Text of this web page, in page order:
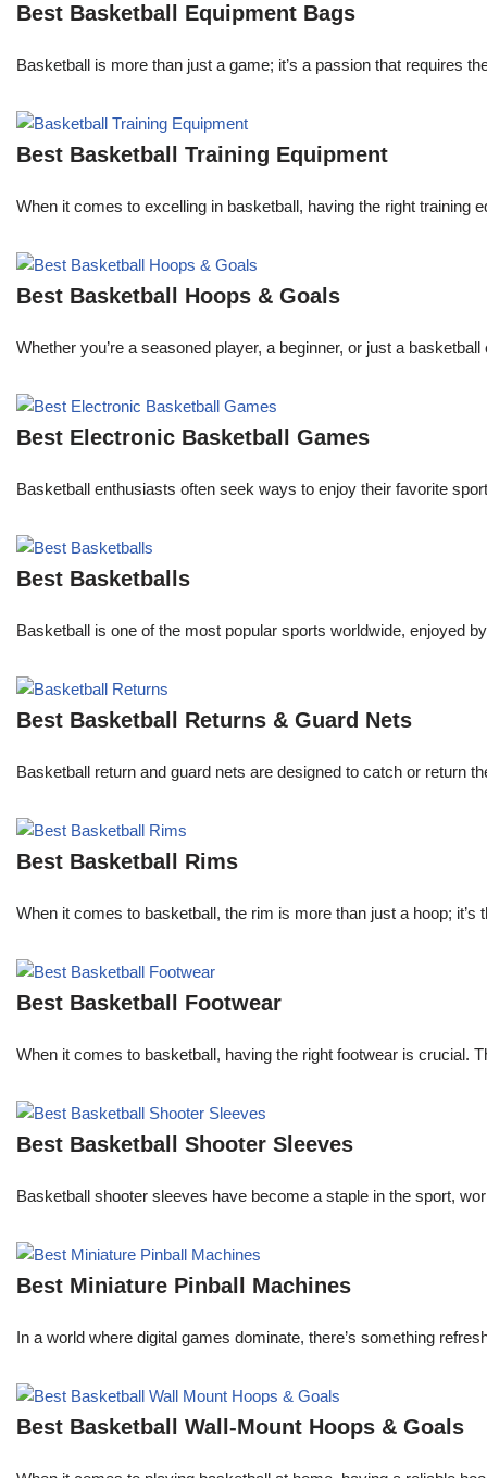
Best Basketball Equipment Bags
Basketball is more than just a game; it’s a passion that requires
Best Basketball Training Equipment
When it comes to excelling in basketball, having the right training
Best Basketball Hoops & Goals
Whether you’re a seasoned player, a beginner, or just a
Best Electronic Basketball Games
Basketball enthusiasts often seek ways to enjoy their favorite
Best Basketballs
Basketball is one of the most popular sports worldwide, enjoyed
Best Basketball Returns & Guard Nets
Basketball return and guard nets are designed to catch or return
Best Basketball Rims
When it comes to basketball, the rim is more than just a hoop;
Best Basketball Footwear
When it comes to basketball, having the right footwear is crucial.
Best Basketball Shooter Sleeves
Basketball shooter sleeves have become a staple in the sport,
Best Miniature Pinball Machines
In a world where digital games dominate, there’s something
Best Basketball Wall-Mount Hoops & Goals